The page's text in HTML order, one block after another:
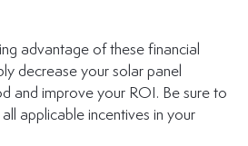
advantage of these financial
decrease your solar panel
and improve your ROI. Be sure to
applicable incentives in your